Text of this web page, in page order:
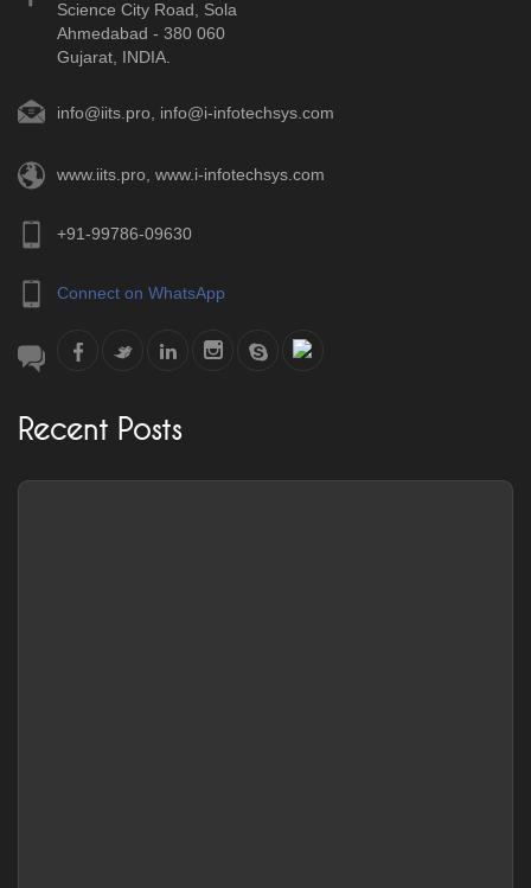
Science City Road, Sola
Ahmedabad - 380 060
Gujarat, INDIA.
info@iits.pro, info@i-infotechsys.com
www.iits.pro, www.i-infotechsys.com
+91-99786-09630
Connect on WhatsApp
Recent Posts